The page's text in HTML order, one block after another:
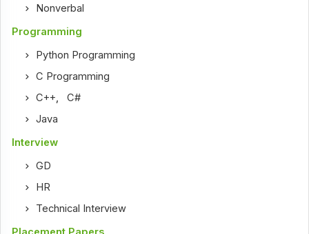
Nonverbal
Programming
Python Programming
C Programming
C++ ,C#
Java
Interview
GD
HR
Technical Interview